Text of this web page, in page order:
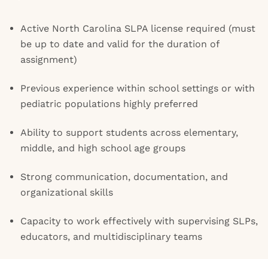
Active North Carolina SLPA license required (must
be up to date and valid for the duration of
assignment)
Previous experience within school settings or with
pediatric populations highly preferred
Ability to support students across elementary,
middle, and high school age groups
Strong communication, documentation, and
organizational skills
Capacity to work effectively with supervising SLPs,
educators, and multidisciplinary teams